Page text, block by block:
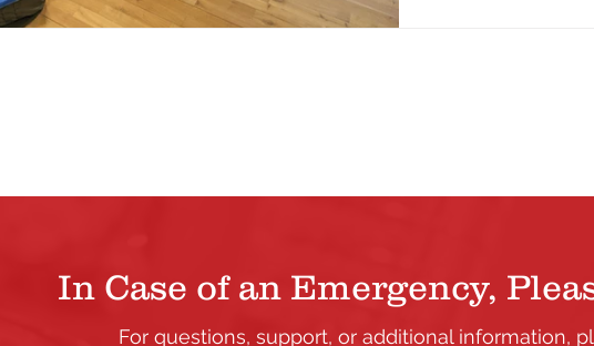
In Case of an Emergency,
For questions, support, or additional information,